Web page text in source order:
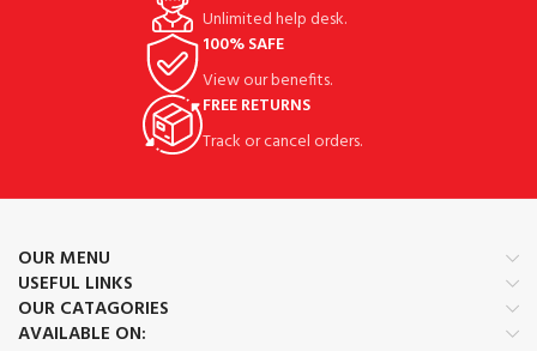
Unlimited help desk.
100% SAFE
View our benefits.
FREE RETURNS
Track or cancel orders.
OUR MENU
USEFUL LINKS
OUR CATAGORIES
AVAILABLE ON: